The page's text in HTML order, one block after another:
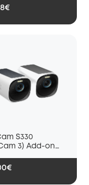
S330
3) Add-on